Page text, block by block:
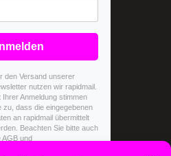
den Versand unserer
nutzen wir rapidmail.
Ihrer Anmeldung stimmen
zu, dass die eingegebenen
an rapidmail übermittelt
Beachten Sie bitte auch
AGB und